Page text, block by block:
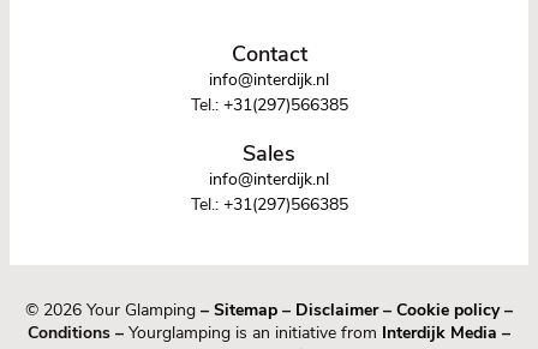
Contact
info@interdijk.nl
Tel.: +31(297)566385
Sales
info@interdijk.nl
Tel.: +31(297)566385
© 2026 Your Glamping – Sitemap – Disclaimer– Cookie policy–
Conditions – Yourglamping is an initiative from Interdijk Media –